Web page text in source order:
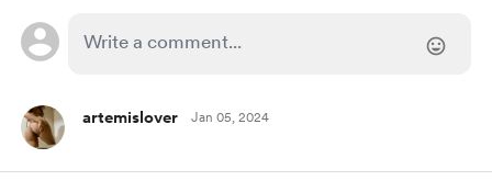
artemislover Jan 05, 2024